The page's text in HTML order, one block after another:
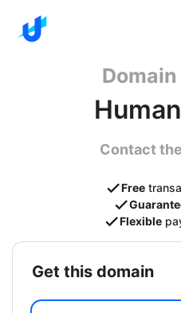
Contact
Free
Flexible
get this domain